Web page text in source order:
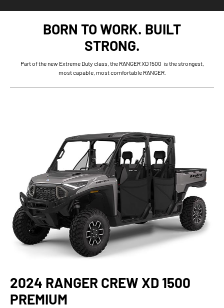
BORN TO WORK. BUILT
STRONG.
Part of the new Extreme Duty class, the RANGER XD 1500 is the strongest,
most capable, most comfortable RANGER.
2024 RANGER CREW XD 1500
PREMIUM